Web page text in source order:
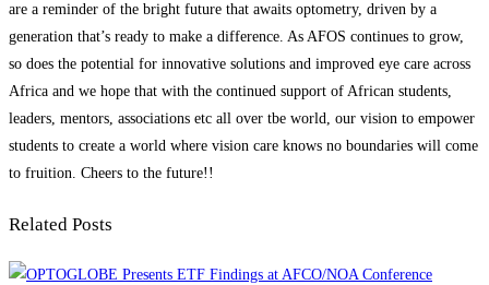
are a reminder of the bright future that awaits optometry, driven by a
generation that’s ready to make a difference. As AFOS continues to grow,
so does the potential for innovative solutions and improved eye care across
Africa and we hope that with the continued support of African students,
leaders, mentors, associations etc all over tbe world, our vision to empower
students to create a world where vision care knows no boundaries will come
to fruition. Cheers to the future!!
Related Posts